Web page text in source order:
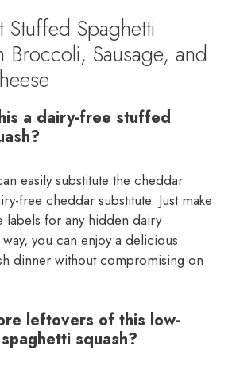
Stuffed Spaghetti
Broccoli, Sausage, and
a dairy-free stuffed
easily substitute the cheddar
free cheddar substitute. Just make
labels for any hidden dairy
you can enjoy a delicious
dinner without compromising on
leftovers of this low-
squash?